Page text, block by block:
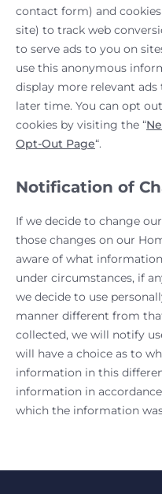
contact form) and
site) to track web
to serve ads to you on
use this anonymous
display more relevant
later time. You can opt
cookies by visiting the “
Opt-Out Page“.
Notification of
If we decide to change
those changes on our
aware of what
under circumstances, if
we decide to use
manner different from
collected, we will notify
will have a choice as to
information in this
information in
which the information